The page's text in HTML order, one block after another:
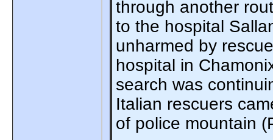
through another
to the hospital
unharmed by
hospital in
search was
Italian rescuers
of police mountain